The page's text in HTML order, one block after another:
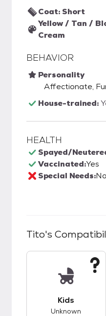
Coat: Short
Yellow / Tan /
Cream
BEHAVIOR
Personality
Affectionate,
House-trained:
HEALTH
Spayed/
Vaccinated:Yes
Special Needs:No
Tito's
Kids
Unknown